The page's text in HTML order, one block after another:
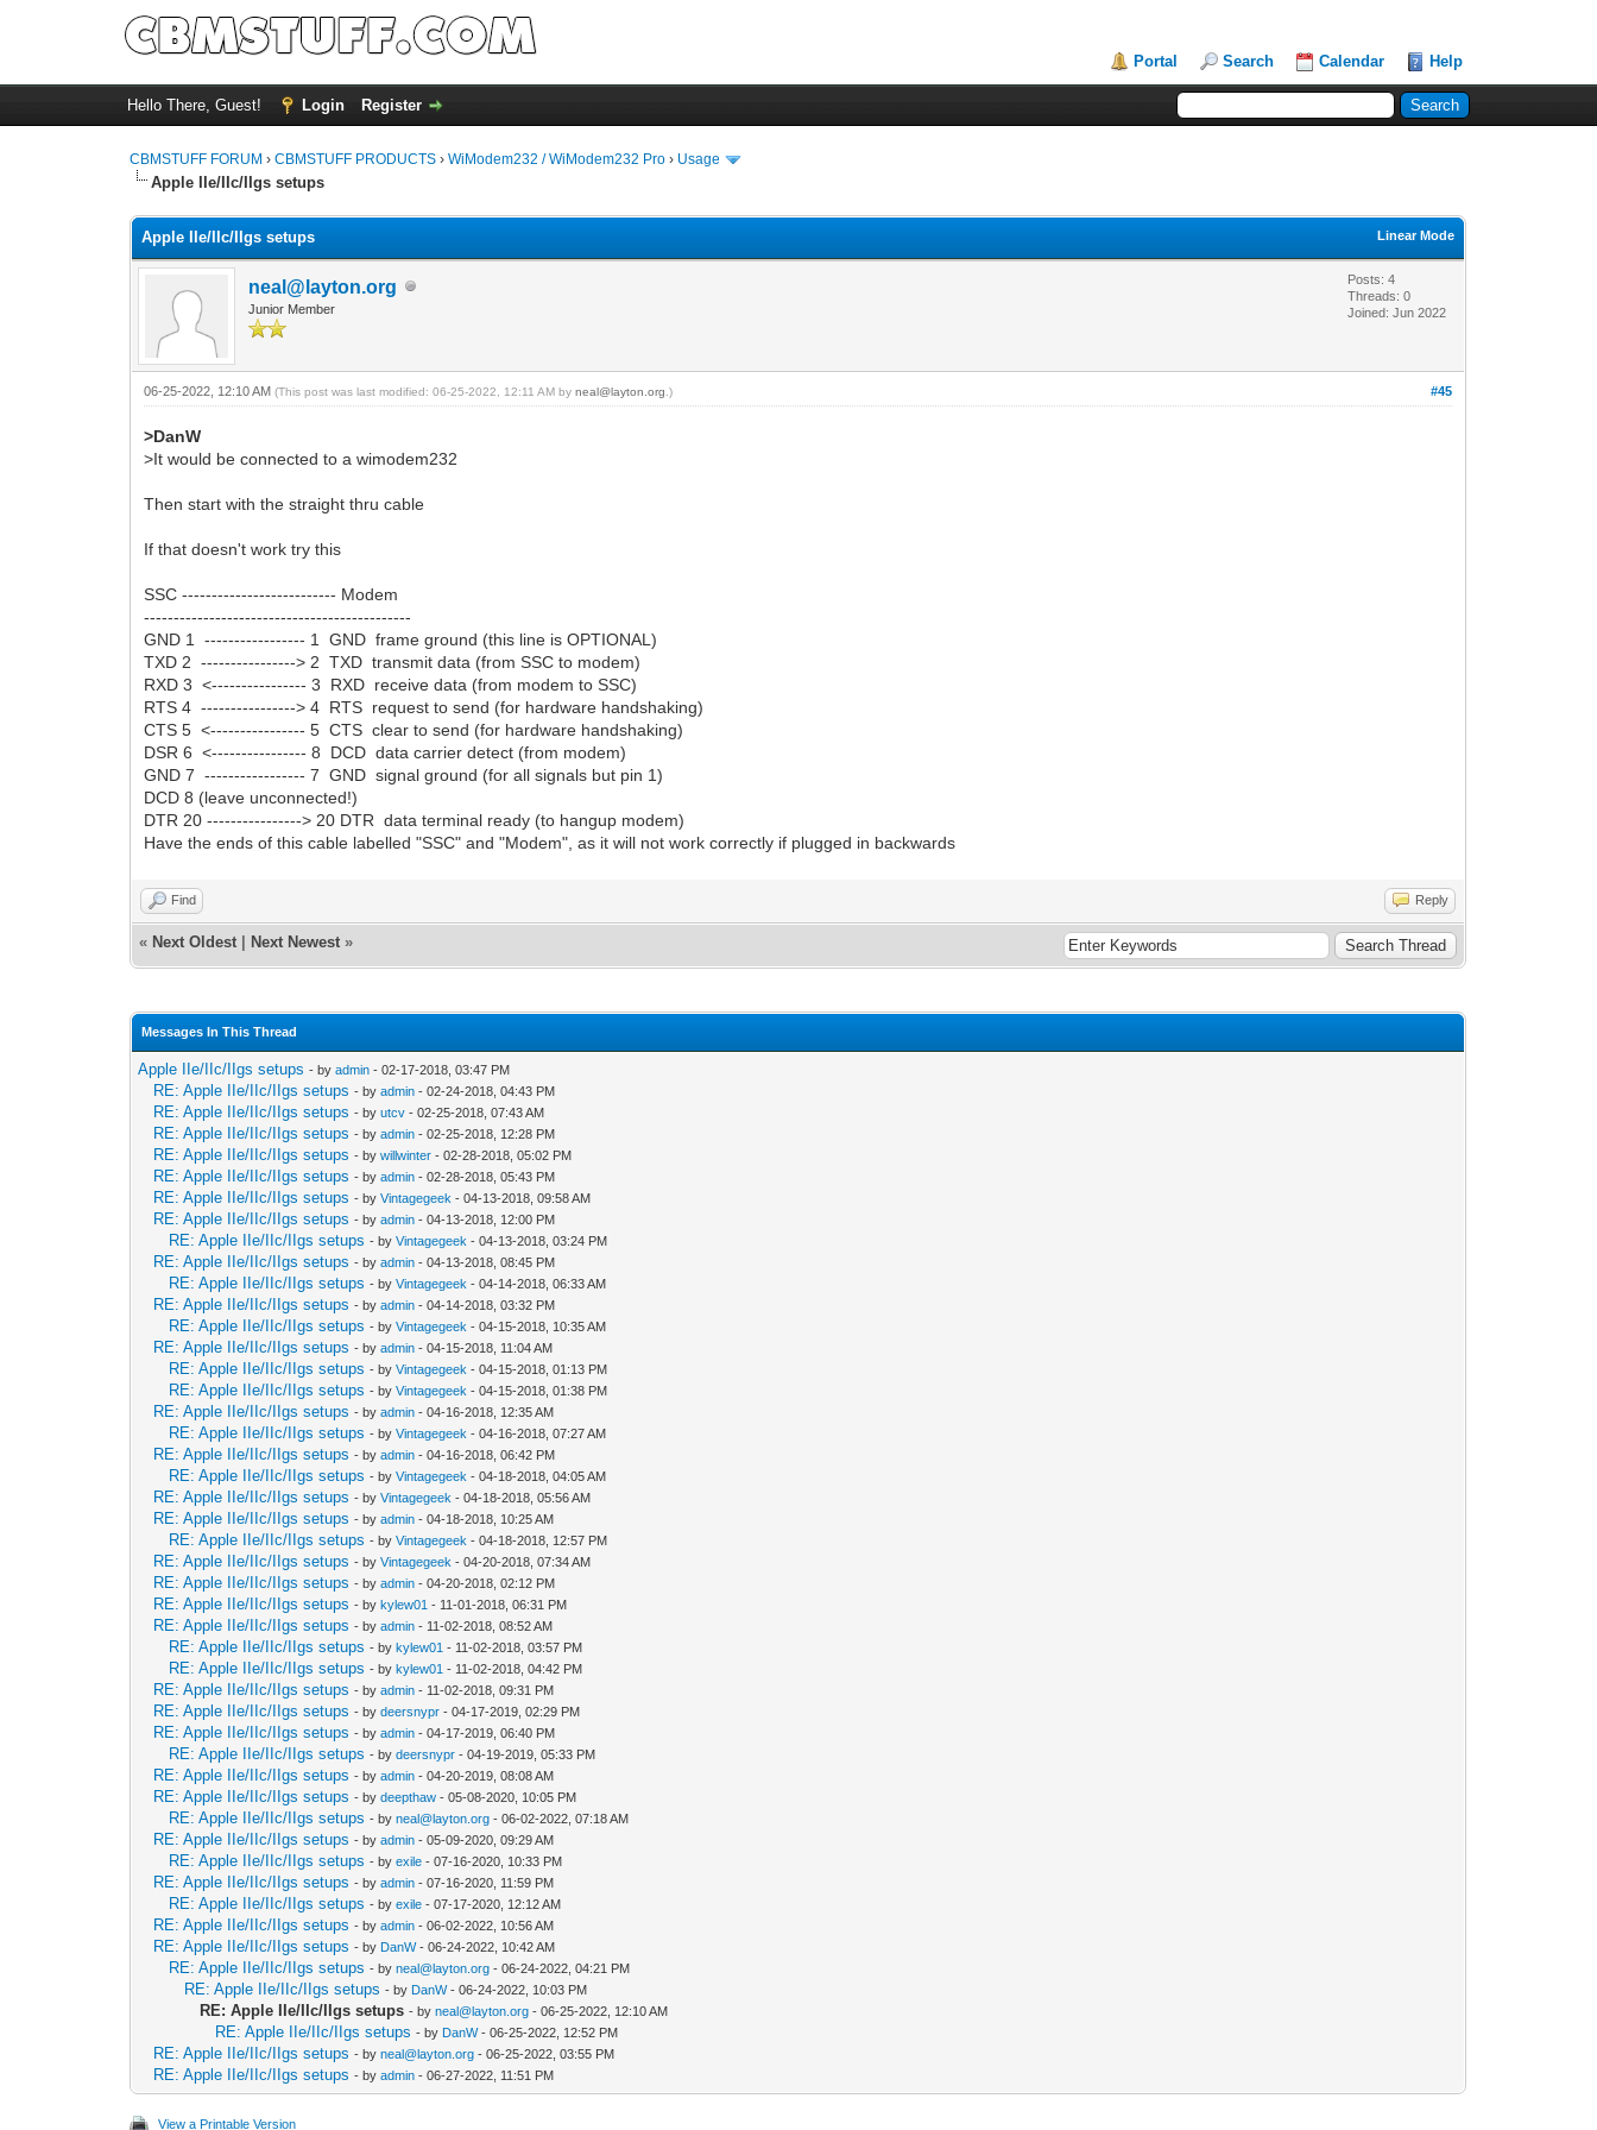
Portal Search Calendar Help
Hello There, Guest! Login Register
CBMSTUFF FORUM ›CBMSTUFF PRODUCTS ›WiModem232 / WiModem232 Pro › Usage
Apple IIe/IIc/IIgs setups
Linear Mode
Apple IIe/IIc/IIgs setups
neal@layton.org
Junior Member
Posts: 4
Threads: 0
Joined: Jun 2022
#45
06-25-2022, 12:10 AM(This post was last modified: 06-25-2022, 12:11 AM byneal@layton.org .)
>DanW
>It would be connected to a wimodem232
Then start with the straight thru cable
If that doesn't work try this
SSC -------------------------- Modem
---------------------------------------------
GND 1 ----------------- 1 GND frame ground (this line is OPTIONAL)
TXD 2 ----------------> 2 TXD transmit data (from SSC to modem)
RXD 3 <---------------- 3 RXD receive data (from modem to SSC)
RTS 4 ----------------> 4 RTS request to send (for hardware handshaking)
CTS 5 <---------------- 5 CTS clear to send (for hardware handshaking)
DSR 6 <---------------- 8 DCD data carrier detect (from modem)
GND 7 ----------------- 7 GND signal ground (for all signals but pin 1)
DCD 8 (leave unconnected!)
DTR 20 ----------------> 20 DTR data terminal ready (to hangup modem)
Have the ends of this cable labelled "SSC" and "Modem", as it will not work correctly if plugged in backwards
Find Reply
« Next Oldest Next Newest »
Messages In This Thread
Apple IIe/IIc/IIgs setups - byadmin - 02-17-2018, 03:47 PM
RE: Apple IIe/IIc/IIgs setups - byadmin - 02-24-2018, 04:43 PM
RE: Apple IIe/IIc/IIgs setups - byutcv - 02-25-2018, 07:43 AM
RE: Apple IIe/IIc/IIgs setups - byadmin - 02-25-2018, 12:28 PM
RE: Apple IIe/IIc/IIgs setups - bywillwinter - 02-28-2018, 05:02 PM
RE: Apple IIe/IIc/IIgs setups - byadmin - 02-28-2018, 05:43 PM
RE: Apple IIe/IIc/IIgs setups - byVintagegeek - 04-13-2018, 09:58 AM
RE: Apple IIe/IIc/IIgs setups - byadmin - 04-13-2018, 12:00 PM
RE: Apple IIe/IIc/IIgs setups - byVintagegeek - 04-13-2018, 03:24 PM
RE: Apple IIe/IIc/IIgs setups - byadmin - 04-13-2018, 08:45 PM
RE: Apple IIe/IIc/IIgs setups - byVintagegeek - 04-14-2018, 06:33 AM
RE: Apple IIe/IIc/IIgs setups - byadmin - 04-14-2018, 03:32 PM
RE: Apple IIe/IIc/IIgs setups - byVintagegeek - 04-15-2018, 10:35 AM
RE: Apple IIe/IIc/IIgs setups - byadmin - 04-15-2018, 11:04 AM
RE: Apple IIe/IIc/IIgs setups - byVintagegeek - 04-15-2018, 01:13 PM
RE: Apple IIe/IIc/IIgs setups - byVintagegeek - 04-15-2018, 01:38 PM
RE: Apple IIe/IIc/IIgs setups - byadmin - 04-16-2018, 12:35 AM
RE: Apple IIe/IIc/IIgs setups - byVintagegeek - 04-16-2018, 07:27 AM
RE: Apple IIe/IIc/IIgs setups - byadmin - 04-16-2018, 06:42 PM
RE: Apple IIe/IIc/IIgs setups - byVintagegeek - 04-18-2018, 04:05 AM
RE: Apple IIe/IIc/IIgs setups - byVintagegeek - 04-18-2018, 05:56 AM
RE: Apple IIe/IIc/IIgs setups - byadmin - 04-18-2018, 10:25 AM
RE: Apple IIe/IIc/IIgs setups - byVintagegeek - 04-18-2018, 12:57 PM
RE: Apple IIe/IIc/IIgs setups - byVintagegeek - 04-20-2018, 07:34 AM
RE: Apple IIe/IIc/IIgs setups - byadmin - 04-20-2018, 02:12 PM
RE: Apple IIe/IIc/IIgs setups - bykylew01 - 11-01-2018, 06:31 PM
RE: Apple IIe/IIc/IIgs setups - byadmin - 11-02-2018, 08:52 AM
RE: Apple IIe/IIc/IIgs setups - bykylew01 - 11-02-2018, 03:57 PM
RE: Apple IIe/IIc/IIgs setups - bykylew01 - 11-02-2018, 04:42 PM
RE: Apple IIe/IIc/IIgs setups - byadmin - 11-02-2018, 09:31 PM
RE: Apple IIe/IIc/IIgs setups - bydeersnypr - 04-17-2019, 02:29 PM
RE: Apple IIe/IIc/IIgs setups - byadmin - 04-17-2019, 06:40 PM
RE: Apple IIe/IIc/IIgs setups - bydeersnypr - 04-19-2019, 05:33 PM
RE: Apple IIe/IIc/IIgs setups - byadmin - 04-20-2019, 08:08 AM
RE: Apple IIe/IIc/IIgs setups - bydeepthaw - 05-08-2020, 10:05 PM
RE: Apple IIe/IIc/IIgs setups - byneal@layton.org - 06-02-2022, 07:18 AM
RE: Apple IIe/IIc/IIgs setups - byadmin - 05-09-2020, 09:29 AM
RE: Apple IIe/IIc/IIgs setups - byexile - 07-16-2020, 10:33 PM
RE: Apple IIe/IIc/IIgs setups - byadmin - 07-16-2020, 11:59 PM
RE: Apple IIe/IIc/IIgs setups - byexile - 07-17-2020, 12:12 AM
RE: Apple IIe/IIc/IIgs setups - byadmin - 06-02-2022, 10:56 AM
RE: Apple IIe/IIc/IIgs setups - by DanW- 06-24-2022, 10:42 AM
RE: Apple IIe/IIc/IIgs setups - byneal@layton.org - 06-24-2022, 04:21 PM
RE: Apple IIe/IIc/IIgs setups - by DanW- 06-24-2022, 10:03 PM
RE: Apple IIe/IIc/IIgs setups - byneal@layton.org - 06-25-2022, 12:10 AM
RE: Apple IIe/IIc/IIgs setups - by DanW- 06-25-2022, 12:52 PM
RE: Apple IIe/IIc/IIgs setups - byneal@layton.org - 06-25-2022, 03:55 PM
RE: Apple IIe/IIc/IIgs setups - byadmin - 06-27-2022, 11:51 PM
View a Printable Version